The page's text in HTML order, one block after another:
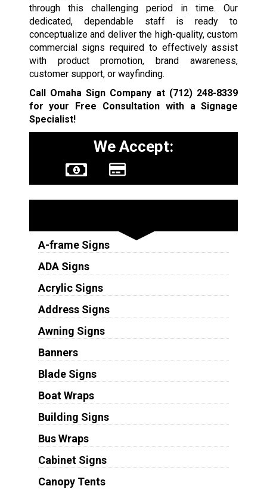
through this challenging period in time. Our
dedicated, dependable staff is ready to
conceptualize and deliver the high-quality, custom
commercial signs required to effectively assist
with product promotion, brand awareness,
customer support, or wayfinding.
Call Omaha Sign Company at (712) 248-8339
for your Free Consultation with a Signage
Specialist!
We Accept:
A-frame Signs
ADA Signs
Acrylic Signs
Address Signs
Awning Signs
Banners
Blade Signs
Boat Wraps
Building Signs
Bus Wraps
Cabinet Signs
Canopy Tents